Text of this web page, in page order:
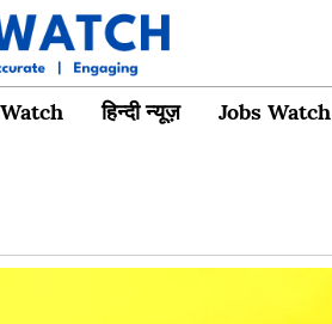
हिन्दी न्यूज़ Jobs Watch